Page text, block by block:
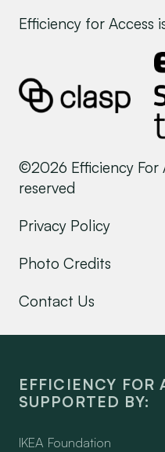
Efficiency for Access
©2026 Efficiency For
reserved
Privacy Policy
Photo Credits
Contact Us
EFFICIENCY FOR
SUPPORTED BY:
IKEA Foundation